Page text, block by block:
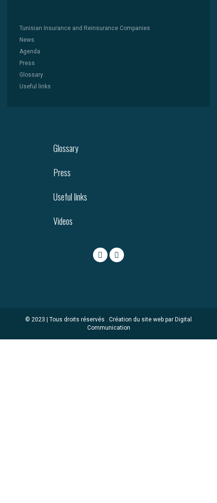
Tunisian Insurance and Reinsurance Companies
News
Agenda
Press
Glossary
Useful links
Glossary
Press
Useful links
Videos
© 2023 | Tous droits réservés . Création du site web par Digital
Communication